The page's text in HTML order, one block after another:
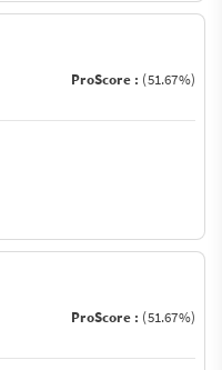
ProScore : (51.67%)
ProScore : (51.67%)